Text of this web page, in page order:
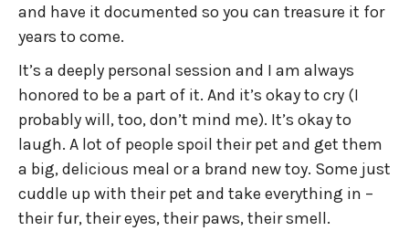
and have it documented so you can treasure it for
years to come.
It’s a deeply personal session and I am always
honored to be a part of it. And it’s okay to cry (I
probably will, too, don’t mind me). It’s okay to
laugh. A lot of people spoil their pet and get them
a big, delicious meal or a brand new toy. Some just
cuddle up with their pet and take everything in –
their fur, their eyes, their paws, their smell.